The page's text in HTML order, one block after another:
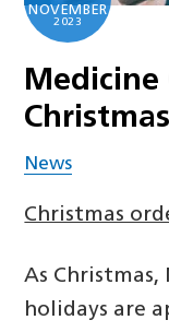
NOVEMBER
2023
Medicine
News
Christmas
As
holidays are